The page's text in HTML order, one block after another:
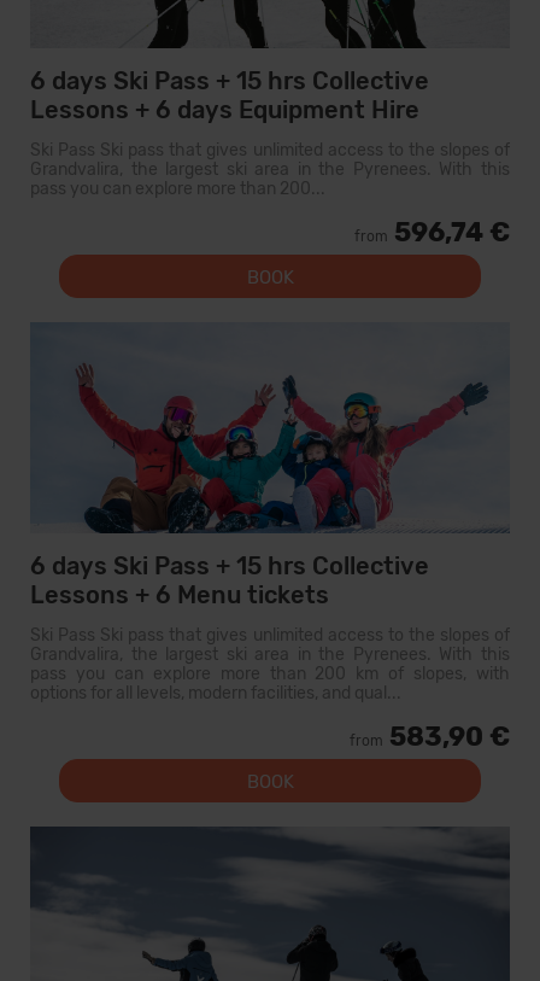
6 days Ski Pass + 15 hrs Collective
Lessons + 6 days Equipment Hire
Ski Pass Ski pass that gives unlimited access to the slopes of
Grandvalira, the largest ski area in the Pyrenees. With this
pass you can explore more than 200...
from 596,74 €
BOOK
6 days Ski Pass + 15 hrs Collective
Lessons + 6 Menu tickets
Ski Pass Ski pass that gives unlimited access to the slopes of
Grandvalira, the largest ski area in the Pyrenees. With this
pass you can explore more than 200 km of slopes, with
options for all levels, modern facilities, and qual...
from 583,90 €
BOOK